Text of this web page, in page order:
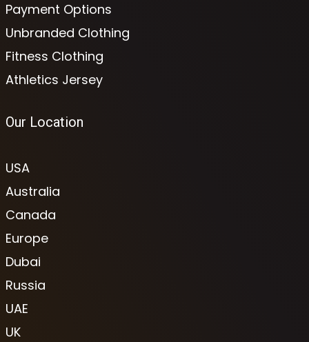
Payment Options
Unbranded Clothing
Fitness Clothing
Athletics Jersey
Our Location
USA
Australia
Canada
Europe
Dubai
Russia
UAE
UK